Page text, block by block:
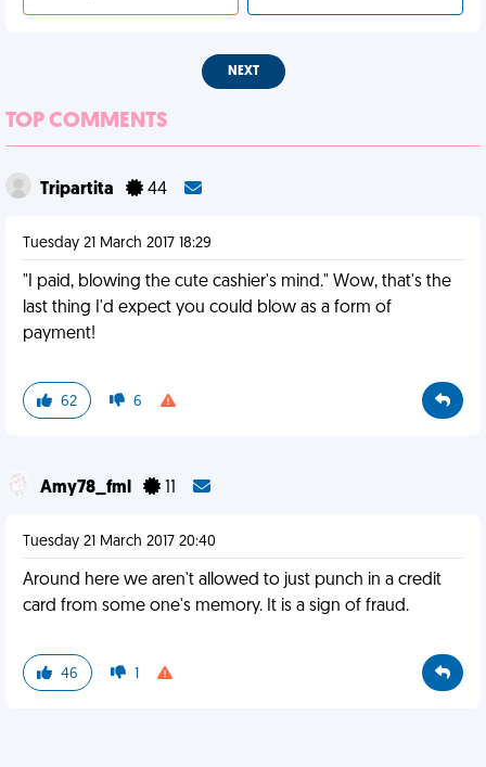
NEXT
TOP COMMENTS
Tripartita 44
Tuesday 21 March 2017 18:29
"I paid, blowing the cute cashier's mind." Wow, that's the
last thing I'd expect you could blow as a form of
payment!
62 6
Amy78_fml
Tuesday 21 March 2017 20:40
Around here we aren't allowed to just punch in a credit
card from some one's memory. It is a sign of fraud.
46 1